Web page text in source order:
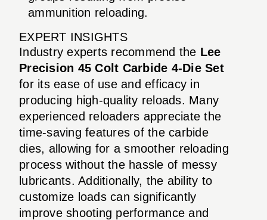
ammunition reloading.
EXPERT INSIGHTS
Industry experts recommend the Lee
Precision 45 Colt Carbide 4-Die Set
for its ease of use and efficacy in
producing high-quality reloads. Many
experienced reloaders appreciate the
time-saving features of the carbide
dies, allowing for a smoother reloading
process without the hassle of messy
lubricants. Additionally, the ability to
customize loads can significantly
improve shooting performance and